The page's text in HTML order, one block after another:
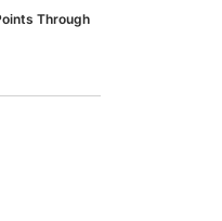
Through